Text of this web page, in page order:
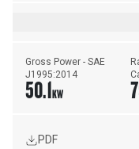
Gross Power - SAE
J1995:2014
50.1KW
PDF